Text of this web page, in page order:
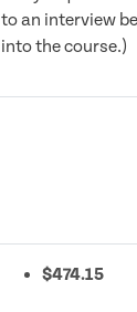
to an interview
into the course.)
$474.15